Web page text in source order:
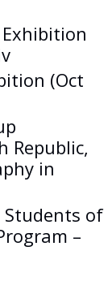
(Oct
Republic,
in
Students of
–